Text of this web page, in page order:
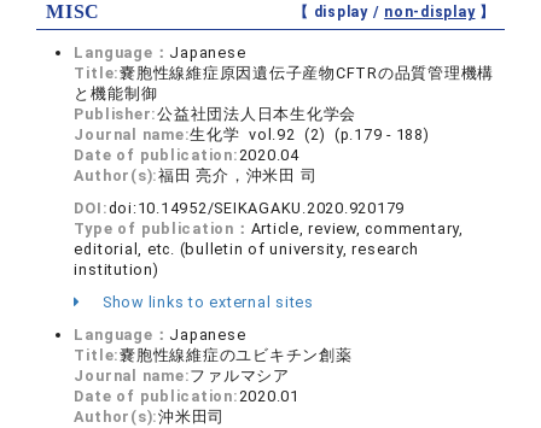
MISC 【 display / non-display】
Language： Japanese
Title:嚢胞性線維症原因遺伝子産物CFTRの品質管理機構
と機能制御
Publisher:公益社団法人日本生化学会
Journal name:生化学 vol.92 (2) (p.179 - 188)
Date of publication:2020.04
Author(s):福田 亮介，沖米田 司
DOI:doi:10.14952/SEIKAGAKU.2020.920179
Type of publication： Article, review, commentary,
editorial, etc. (bulletin of university, research
institution)
Show links to external sites
Language： Japanese
Title:嚢胞性線維症のユビキチン創薬
Journal name:ファルマシア
Date of publication:2020.01
Author(s):沖米田司